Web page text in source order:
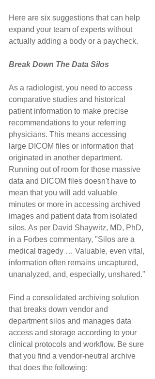
Here are six suggestions that can help
expand your team of experts without
actually adding a body or a paycheck.
Break Down The Data Silos
As a radiologist, you need to access
comparative studies and historical
patient information to make precise
recommendations to your referring
physicians. This means accessing
large DICOM files or information that
originated in another department.
Running out of room for those massive
data and DICOM files doesn't have to
mean that you will add valuable
minutes or more in accessing archived
images and patient data from isolated
silos. As per David Shaywitz, MD, PhD,
in a Forbes commentary, "Silos are a
medical tragedy … Valuable, even vital,
information often remains uncaptured,
unanalyzed, and, especially, unshared."
Find a consolidated archiving solution
that breaks down vendor and
department silos and manages data
access and storage according to your
clinical protocols and workflow. Be sure
that you find a vendor-neutral archive
that does the following: